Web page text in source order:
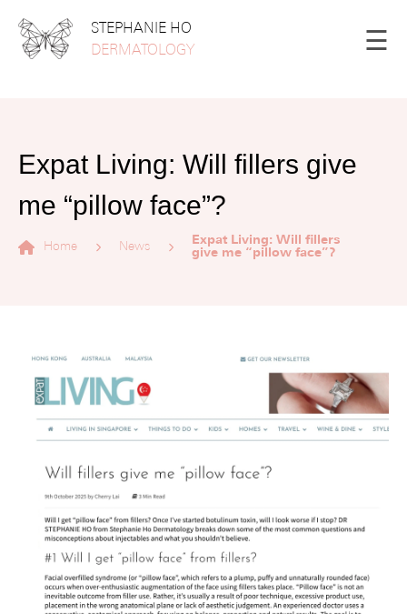
STEPHANIE HO
DERMATOLOGY
☰
Expat Living: Will fillers give
me “pillow face”?
Home News
Expat Living: Will fillers
give me “pillow face”?